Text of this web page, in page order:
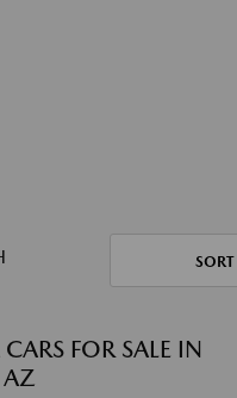
SORT
FOR SALE IN
AZ